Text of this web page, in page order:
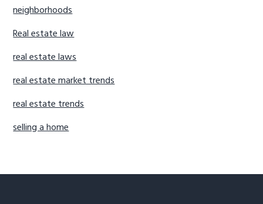
neighborhoods
Real estate law
real estate laws
real estate market trends
real estate trends
selling a home